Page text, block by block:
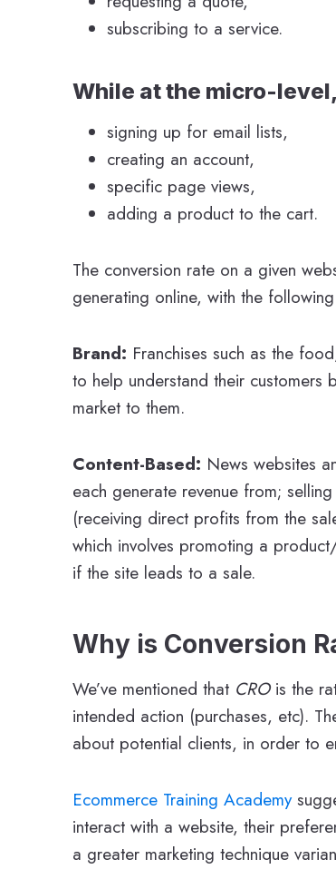
subscribing to a service.
While at the micro-
signing up for email lists,
creating an account,
specific page views,
adding a product to the cart.
The conversion rate on a given
generating online, with the
Brand: Franchises such as the
to help understand their
market to them.
Content-Based: News websites
each generate revenue from;
(receiving direct profits from the
which involves promoting a
if the site leads to a sale.
Why is Conversion
We’ve mentioned that CROis the
intended action (purchases, etc).
about potential clients, in order to
Ecommerce Training Academy
interact with a website, their
a greater marketing technique